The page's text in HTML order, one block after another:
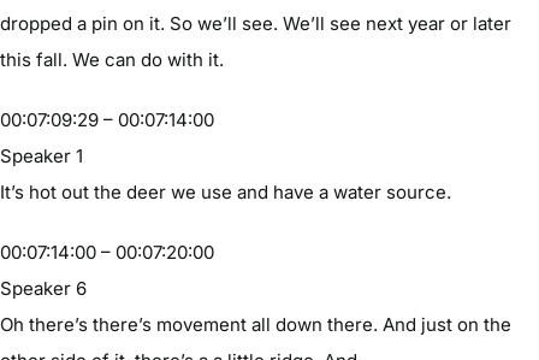
dropped a pin on it. So we’ll see. We’ll see next year or later
this fall. We can do with it.
00:07:09:29 – 00:07:14:00
Speaker 1
It’s hot out the deer we use and have a water source.
00:07:14:00 – 00:07:20:00
Speaker 6
Oh there’s there’s movement all down there. And just on the